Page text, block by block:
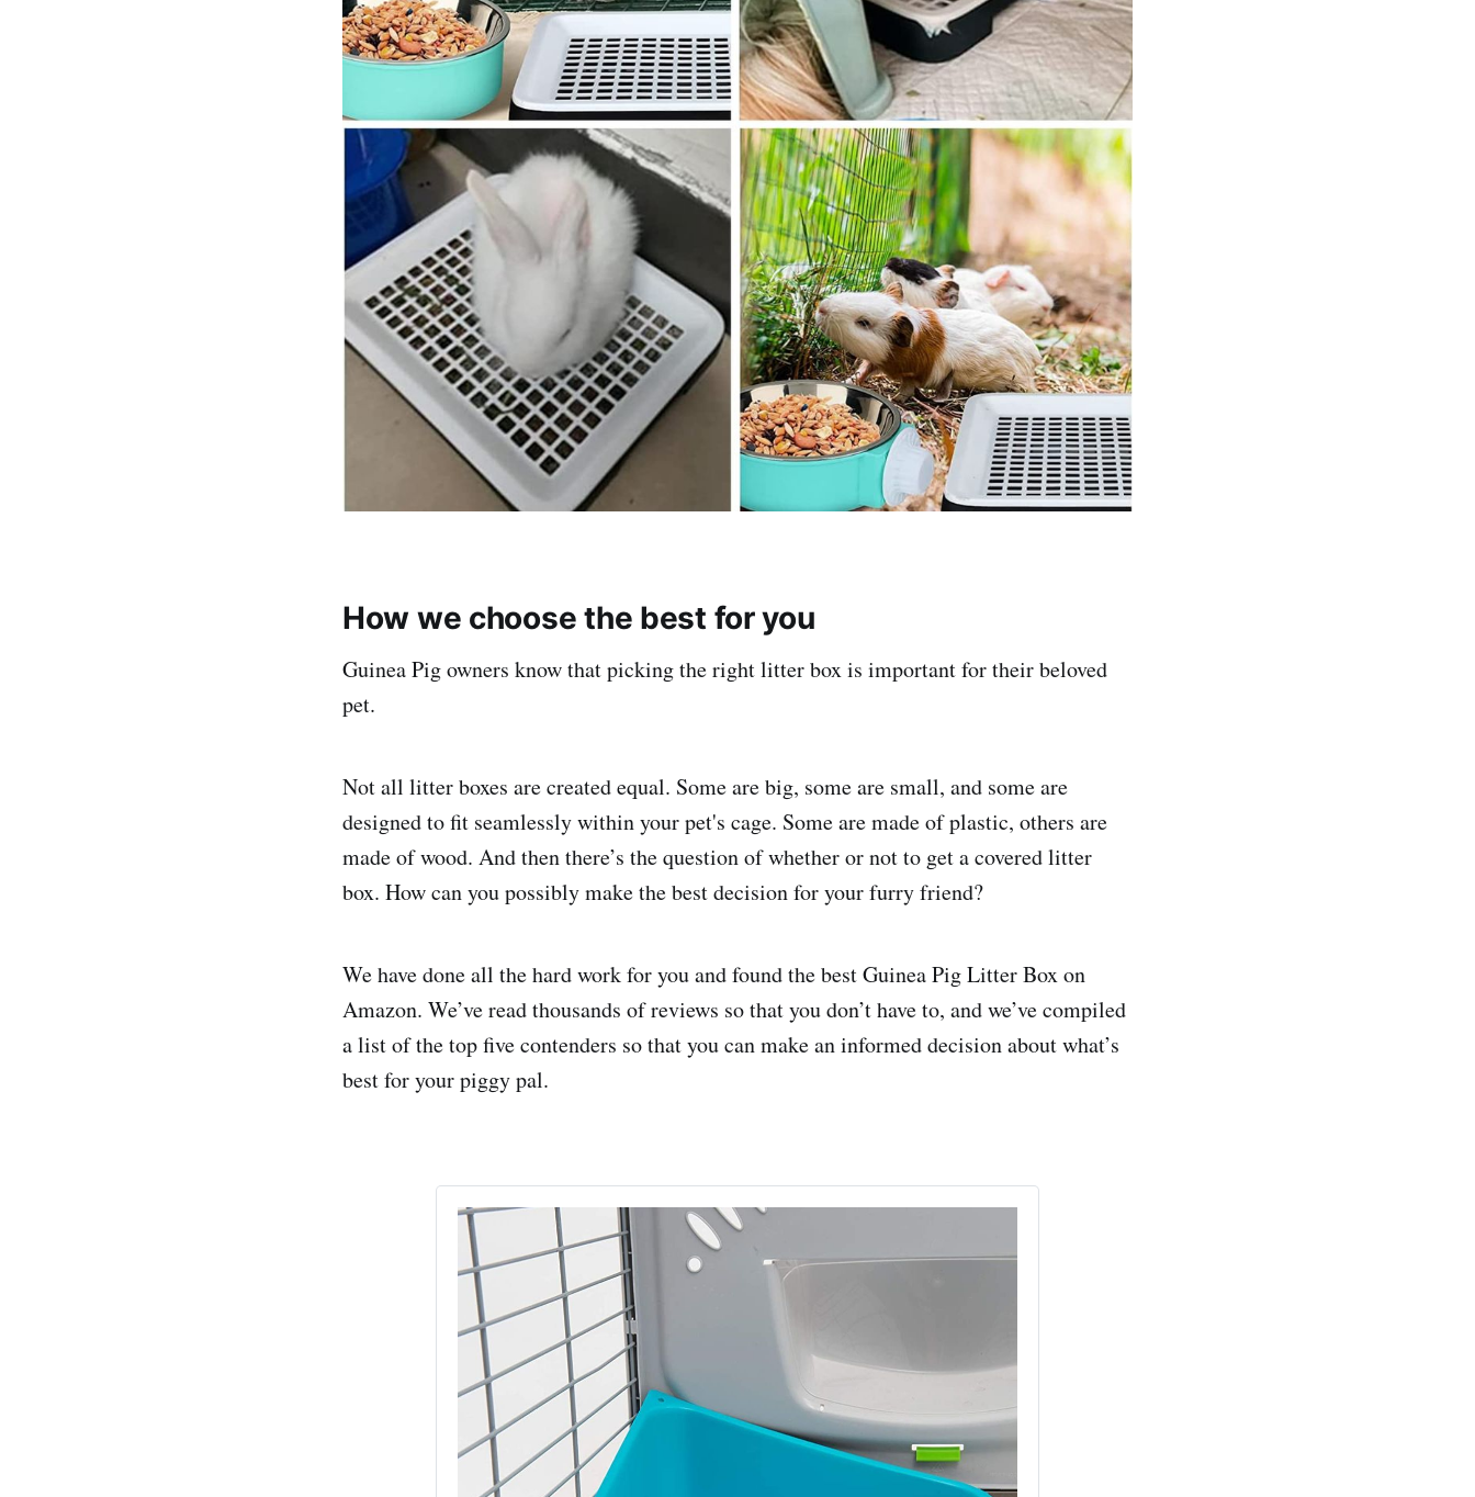
How we choose the best for you
Guinea Pig owners know that picking the right litter box is important for their beloved
pet.
Not all litter boxes are created equal. Some are big, some are small, and some are
designed to fit seamlessly within your pet's cage. Some are made of plastic, others are
made of wood. And then there’s the question of whether or not to get a covered litter
box. How can you possibly make the best decision for your furry friend?
We have done all the hard work for you and found the best Guinea Pig Litter Box on
Amazon. We’ve read thousands of reviews so that you don’t have to, and we’ve compiled
a list of the top five contenders so that you can make an informed decision about what’s
best for your piggy pal.